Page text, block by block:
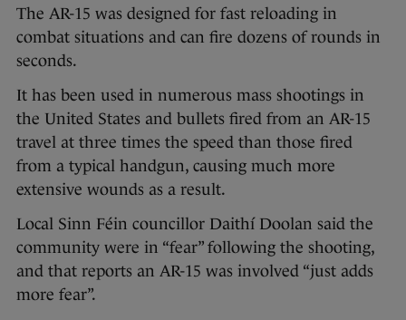
The AR-15 was designed for fast reloading in
combat situations and can fire dozens of rounds in
seconds.
It has been used in numerous mass shootings in
the United States and bullets fired from an AR-15
travel at three times the speed than those fired
from a typical handgun, causing much more
extensive wounds as a result.
Local Sinn Féin councillor Daithí Doolan said the
community were in “fear” following the shooting,
and that reports an AR-15 was involved “just adds
more fear”.